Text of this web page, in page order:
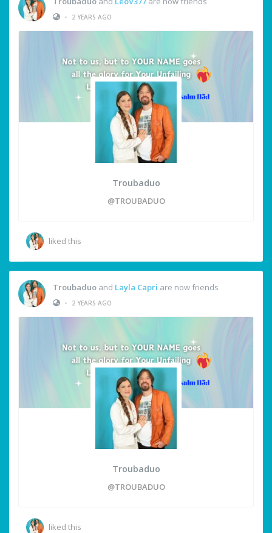
•
2 YEARS AGO
Troubaduo
@TROUBADUO
liked this
Troubaduo and Layla Capri are now friends
•
2 YEARS AGO
Troubaduo
@TROUBADUO
liked this